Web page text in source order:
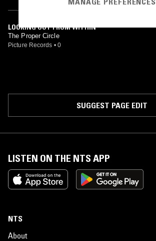
LOOKING OUT FROM WITHIN
The Proper Circle
Picture Records • 0
SUGGEST PAGE EDIT
LISTEN ON THE NTS APP
NTS
About